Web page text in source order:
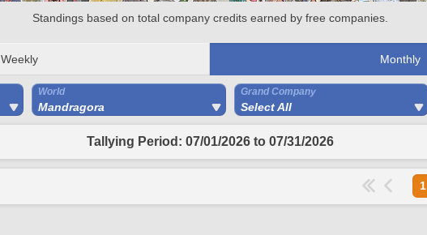
Standings based on total company credits earned by free companies.
Weekly Monthly
World
Mandragora
Grand Company
Select All
Tallying Period: 07/01/2026 to 07/31/2026
1